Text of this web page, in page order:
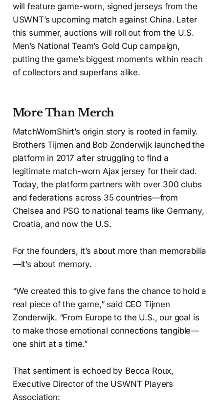
will feature game-worn, signed jerseys from the
USWNT’s upcoming match against China. Later
this summer, auctions will roll out from the U.S.
Men’s National Team’s Gold Cup campaign,
putting the game’s biggest moments within reach
of collectors and superfans alike.
More Than Merch
MatchWornShirt’s origin story is rooted in family.
Brothers Tijmen and Bob Zonderwijk launched the
platform in 2017 after struggling to find a
legitimate match-worn Ajax jersey for their dad.
Today, the platform partners with over 300 clubs
and federations across 35 countries—from
Chelsea and PSG to national teams like Germany,
Croatia, and now the U.S.
For the founders, it’s about more than memorabilia
—it’s about memory.
“We created this to give fans the chance to hold a
real piece of the game,” said CEO Tijmen
Zonderwijk. “From Europe to the U.S., our goal is
to make those emotional connections tangible—
one shirt at a time.”
That sentiment is echoed by Becca Roux,
Executive Director of the USWNT Players
Association: